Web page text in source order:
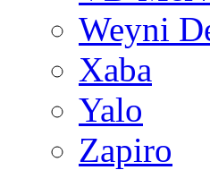
Weyni
Xaba
Yalo
Zapiro